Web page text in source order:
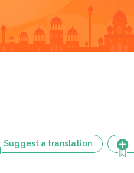
Suggest a translation